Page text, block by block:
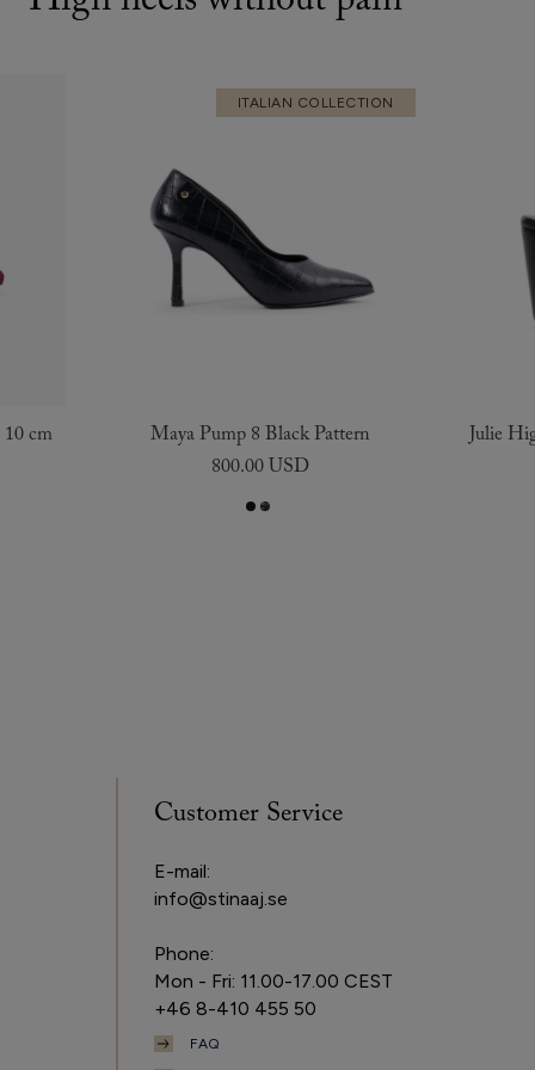
ITALIAN COLLECTION
Maya Pump 8 Black Pattern
800.00 USD
Julie
cm
Customer Service
E-mail:
info@stinaaj.se
Phone:
Mon - Fri: 11.00-17.00 CEST
+46 8-410 455 50
FAQ